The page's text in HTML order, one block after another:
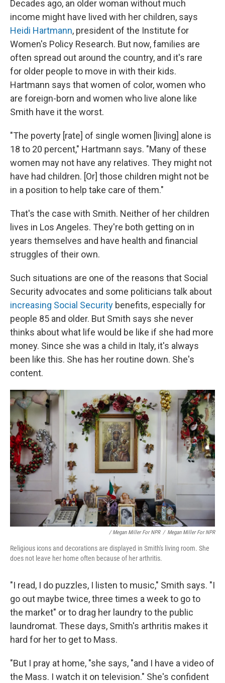
Decades ago, an older woman without much
income might have lived with her children, says
Heidi Hartmann, president of the Institute for
Women's Policy Research. But now, families are
often spread out around the country, and it's rare
for older people to move in with their kids.
Hartmann says that women of color, women who
are foreign-born and women who live alone like
Smith have it the worst.
"The poverty [rate] of single women [living] alone is
18 to 20 percent," Hartmann says. "Many of these
women may not have any relatives. They might not
have had children. [Or] those children might not be
in a position to help take care of them."
That's the case with Smith. Neither of her children
lives in Los Angeles. They're both getting on in
years themselves and have health and financial
struggles of their own.
Such situations are one of the reasons that Social
Security advocates and some politicians talk about
increasing Social Security benefits, especially for
people 85 and older. But Smith says she never
thinks about what life would be like if she had more
money. Since she was a child in Italy, it's always
been like this. She has her routine down. She's
content.
/ Megan Miller For NPR / Megan Miller For NPR
Religious icons and decorations are displayed in Smith's living room. She
does not leave her home often because of her arthritis.
"I read, I do puzzles, I listen to music," Smith says. "I
go out maybe twice, three times a week to go to
the market" or to drag her laundry to the public
laundromat. These days, Smith's arthritis makes it
hard for her to get to Mass.
"But I pray at home, "she says, "and I have a video of
the Mass. I watch it on television." She's confident